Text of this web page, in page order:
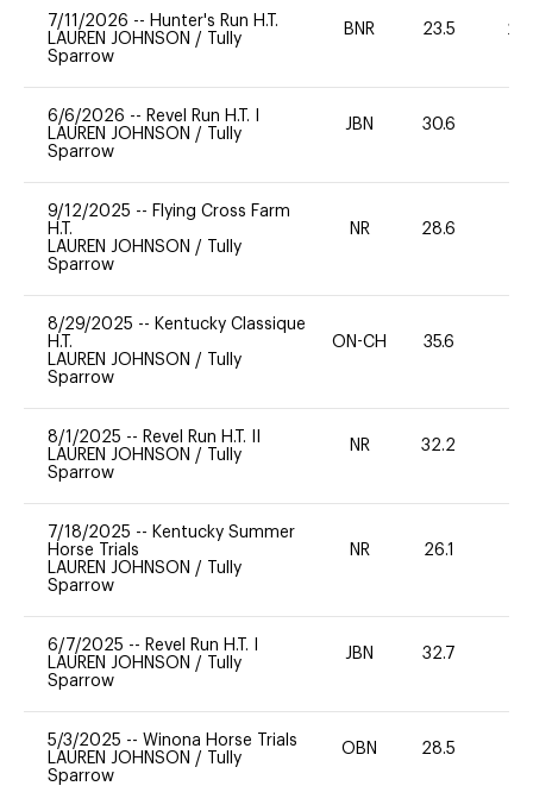
7/11/2026 -- Hunter's Run H.T.
LAUREN JOHNSON /
Tully
Sparrow
BNR 23.5 20
6/6/2026 -- Revel Run H.T. I
LAUREN JOHNSON /
Tully
Sparrow
JBN 30.6
9/12/2025 -- Flying Cross Farm
H.T.
LAUREN JOHNSON /
Tully
Sparrow
NR 28.6
8/29/2025 -- Kentucky Classique
H.T.
LAUREN JOHNSON /
Tully
Sparrow
ON-CH 35.6
8/1/2025 -- Revel Run H.T. II
LAUREN JOHNSON /
Tully
Sparrow
NR 32.2
7/18/2025 -- Kentucky Summer
Horse Trials
LAUREN JOHNSON /
Tully
Sparrow
NR 26.1
6/7/2025 -- Revel Run H.T. I
LAUREN JOHNSON /
Tully
Sparrow
JBN 32.7
5/3/2025 -- Winona Horse Trials
LAUREN JOHNSON /
Tully
Sparrow
OBN 28.5